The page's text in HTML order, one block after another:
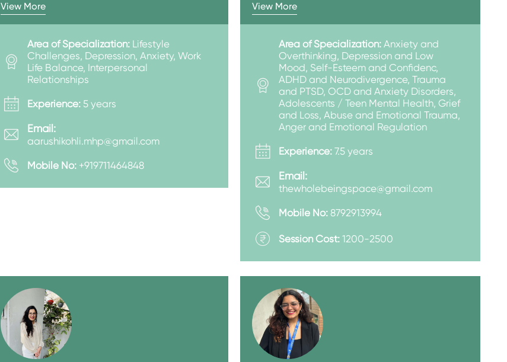
View More
Area of Specialization:Lifestyle
Challenges, Depression, Anxiety, Work
Life Balance, Interpersonal
Relationships
Experience:5 years
Email:
aarushikohli.mhp@gmail.com
Mobile No: +919711464848
View More
Area of Specialization: Anxiety and
Overthinking, Depression and Low
Mood, Self-Esteem and Confidenc,
ADHD and Neurodivergence, Trauma
and PTSD, OCD and Anxiety Disorders,
Adolescents / Teen Mental Health, Grief
and Loss, Abuse and Emotional Trauma,
Anger and Emotional Regulation
Experience: 7.5 years
Email:
thewholebeingspace@gmail.com
Mobile No: 8792913994
Session Cost: 1200-2500